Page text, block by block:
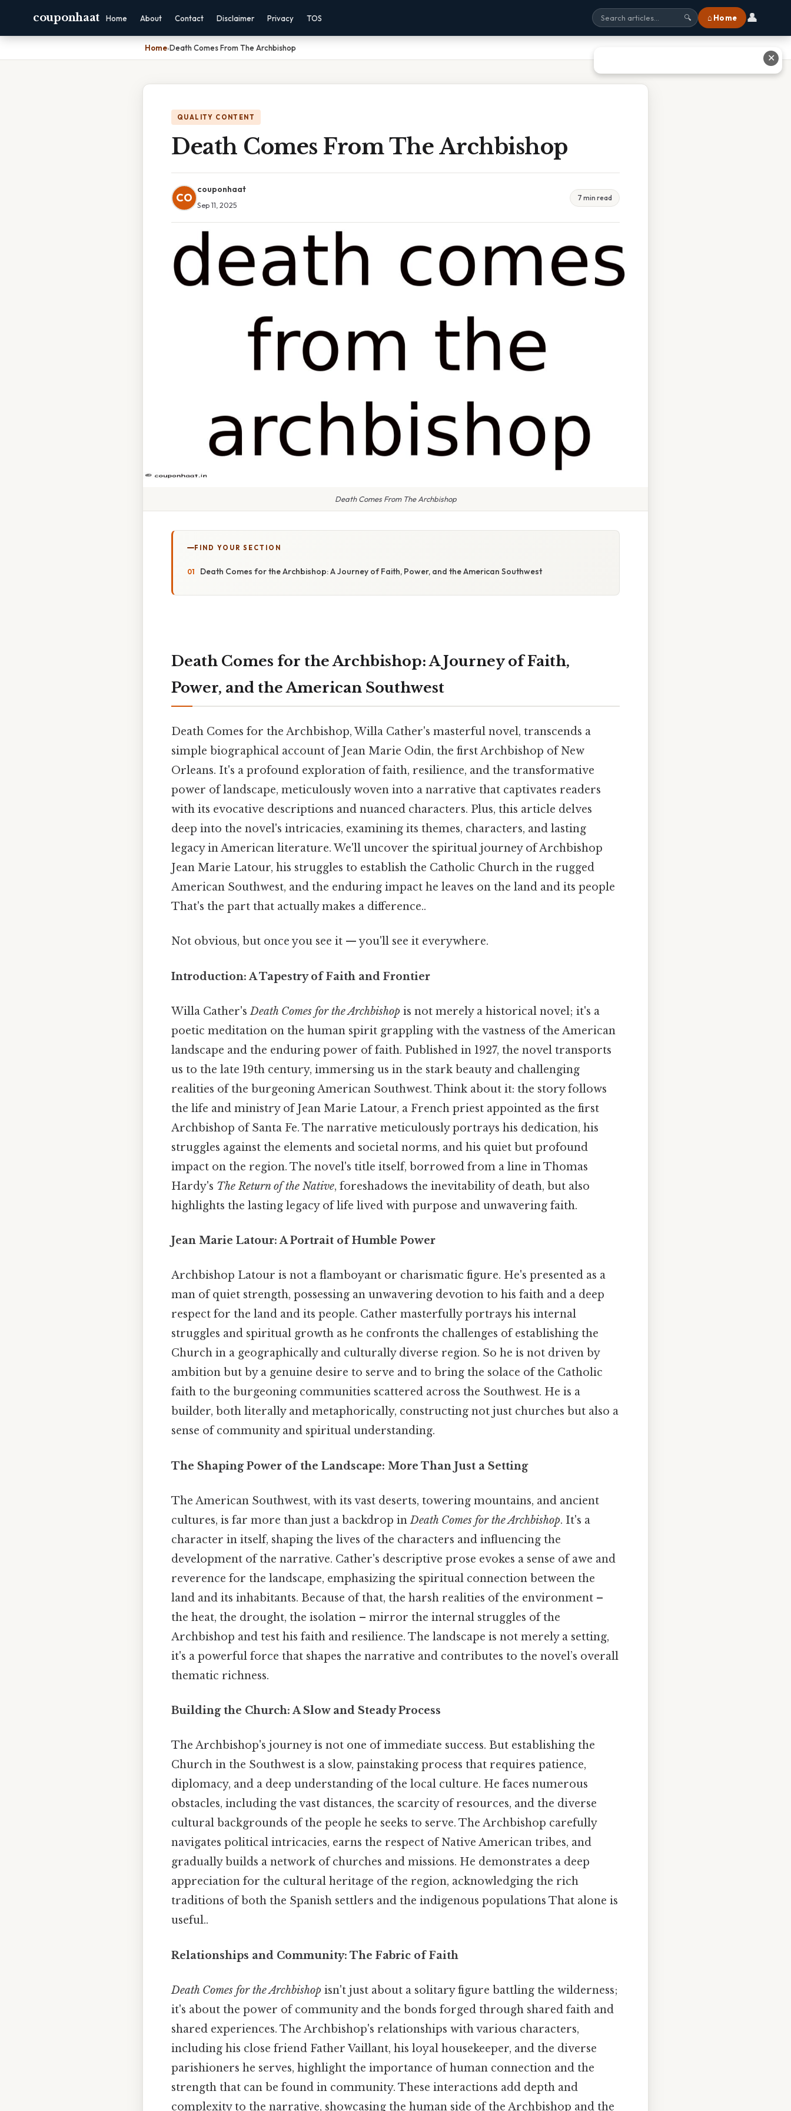
couponhaat Home About Contact Disclaimer Privacy TOS 🔍 ⌂ Home 👤
Home›Death Comes From The Archbishop
QUALITY CONTENT
Death Comes From The Archbishop
CO
couponhaat
Sep 11, 2025
7 min read
Death Comes From The Archbishop
FIND YOUR SECTION
Death Comes for the Archbishop: A Journey of Faith, Power, and the American Southwest
Death Comes for the Archbishop: A Journey of Faith,
Power, and the American Southwest
Death Comes for the Archbishop, Willa Cather's masterful novel, transcends a
simple biographical account of Jean Marie Odin, the first Archbishop of New
Orleans. It's a profound exploration of faith, resilience, and the transformative
power of landscape, meticulously woven into a narrative that captivates readers
with its evocative descriptions and nuanced characters. Plus, this article delves
deep into the novel's intricacies, examining its themes, characters, and lasting
legacy in American literature. We'll uncover the spiritual journey of Archbishop
Jean Marie Latour, his struggles to establish the Catholic Church in the rugged
American Southwest, and the enduring impact he leaves on the land and its people
That's the part that actually makes a difference..
Not obvious, but once you see it — you'll see it everywhere.
Introduction: A Tapestry of Faith and Frontier
Willa Cather'sDeath Comes for the Archbishop is not merely a historical novel; it's a
poetic meditation on the human spirit grappling with the vastness of the American
landscape and the enduring power of faith. Published in 1927, the novel transports
us to the late 19th century, immersing us in the stark beauty and challenging
realities of the burgeoning American Southwest. Think about it: the story follows
the life and ministry of Jean Marie Latour, a French priest appointed as the first
Archbishop of Santa Fe. The narrative meticulously portrays his dedication, his
struggles against the elements and societal norms, and his quiet but profound
impact on the region. The novel's title itself, borrowed from a line in Thomas
Hardy's The Return of the Native, foreshadows the inevitability of death, but also
highlights the lasting legacy of life lived with purpose and unwavering faith.
Jean Marie Latour: A Portrait of Humble Power
Archbishop Latour is not a flamboyant or charismatic figure. He's presented as a
man of quiet strength, possessing an unwavering devotion to his faith and a deep
respect for the land and its people. Cather masterfully portrays his internal
struggles and spiritual growth as he confronts the challenges of establishing the
Church in a geographically and culturally diverse region. So he is not driven by
ambition but by a genuine desire to serve and to bring the solace of the Catholic
faith to the burgeoning communities scattered across the Southwest. He is a
builder, both literally and metaphorically, constructing not just churches but also a
sense of community and spiritual understanding.
The Shaping Power of the Landscape: More Than Just a Setting
The American Southwest, with its vast deserts, towering mountains, and ancient
cultures, is far more than just a backdrop inDeath Comes for the Archbishop. It's a
character in itself, shaping the lives of the characters and influencing the
development of the narrative. Cather's descriptive prose evokes a sense of awe and
reverence for the landscape, emphasizing the spiritual connection between the
land and its inhabitants. Because of that, the harsh realities of the environment –
the heat, the drought, the isolation – mirror the internal struggles of the
Archbishop and test his faith and resilience. The landscape is not merely a setting,
it's a powerful force that shapes the narrative and contributes to the novel’s overall
thematic richness.
Building the Church: A Slow and Steady Process
The Archbishop's journey is not one of immediate success. But establishing the
Church in the Southwest is a slow, painstaking process that requires patience,
diplomacy, and a deep understanding of the local culture. He faces numerous
obstacles, including the vast distances, the scarcity of resources, and the diverse
cultural backgrounds of the people he seeks to serve. The Archbishop carefully
navigates political intricacies, earns the respect of Native American tribes, and
gradually builds a network of churches and missions. He demonstrates a deep
appreciation for the cultural heritage of the region, acknowledging the rich
traditions of both the Spanish settlers and the indigenous populations That alone is
useful..
Relationships and Community: The Fabric of Faith
Death Comes for the Archbishop isn't just about a solitary figure battling the wilderness;
it's about the power of community and the bonds forged through shared faith and
shared experiences. The Archbishop's relationships with various characters,
including his close friend Father Vaillant, his loyal housekeeper, and the diverse
parishioners he serves, highlight the importance of human connection and the
strength that can be found in community. These interactions add depth and
complexity to the narrative, showcasing the human side of the Archbishop and the
✕